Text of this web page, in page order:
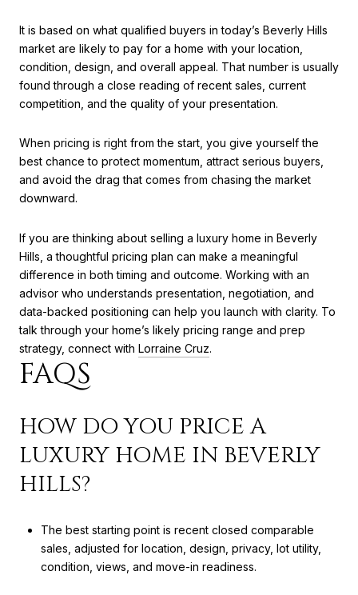
It is based on what qualified buyers in today’s Beverly Hills
market are likely to pay for a home with your location,
condition, design, and overall appeal. That number is usually
found through a close reading of recent sales, current
competition, and the quality of your presentation.
When pricing is right from the start, you give yourself the
best chance to protect momentum, attract serious buyers,
and avoid the drag that comes from chasing the market
downward.
If you are thinking about selling a luxury home in Beverly
Hills, a thoughtful pricing plan can make a meaningful
difference in both timing and outcome. Working with an
advisor who understands presentation, negotiation, and
data-backed positioning can help you launch with clarity. To
talk through your home’s likely pricing range and prep
strategy, connect with Lorraine Cruz.
FAQS
HOW DO YOU PRICE A
LUXURY HOME IN BEVERLY
HILLS?
The best starting point is recent closed comparable
sales, adjusted for location, design, privacy, lot utility,
condition, views, and move-in readiness.